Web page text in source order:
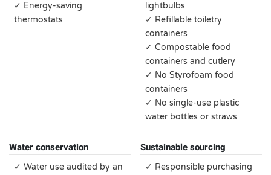
✓ Energy-saving
thermostats
lightbulbs
✓ Refillable toiletry
containers
✓ Compostable food
containers and cutlery
✓ No Styrofoam food
containers
✓ No single-use plastic
water bottles or straws
Water conservation
✓ Water use audited by an
Sustainable sourcing
✓ Responsible purchasing